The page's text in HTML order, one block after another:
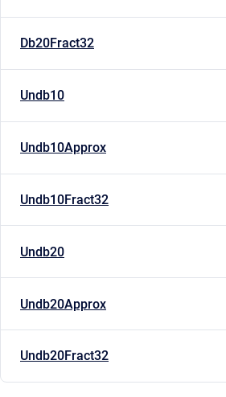
Db20Fract32
Undb10
Undb10Approx
Undb10Fract32
Undb20
Undb20Approx
Undb20Fract32